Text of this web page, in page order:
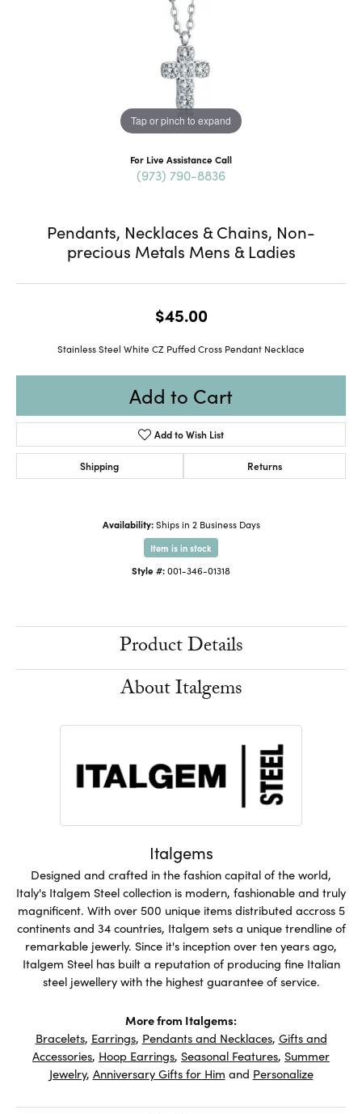
Tap or pinch to expand
For Live Assistance Call
(973) 790-8836
Pendants, Necklaces & Chains, Non-
precious Metals Mens & Ladies
$45.00
Stainless Steel White CZ Puffed Cross Pendant Necklace
Add to Cart
Add to Wish List
Shipping Returns
Availability: Ships in 2 Business Days
Item is in stock
Style #:001-346-01318
Product Details
About Italgems
Italgems
Designed and crafted in the fashion capital of the world,
Italy's Italgem Steel collection is modern, fashionable and truly
magnificent. With over 500 unique items distributed accross 5
continents and 34 countries, Italgem sets a unique trendline of
remarkable jewerly. Since it's inception over ten years ago,
Italgem Steel has built a reputation of producing fine Italian
steel jewellery with the highest guarantee of service.
More from Italgems:
Bracelets, Earrings, Pendants and Necklaces, Gifts and
Accessories, Hoop Earrings, Seasonal Features, Summer
Jewelry, Anniversary Gifts for Him and Personalize